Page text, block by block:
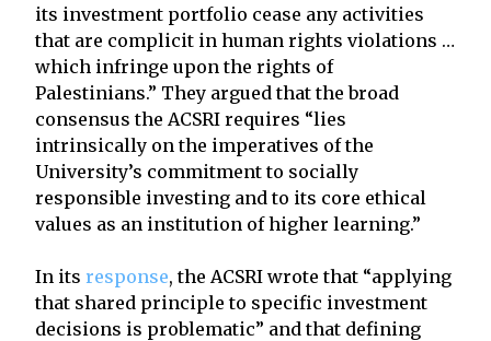
its investment portfolio cease any activities
that are complicit in human rights violations …
which infringe upon the rights of
Palestinians.” They argued that the broad
consensus the ACSRI requires “lies
intrinsically on the imperatives of the
University’s commitment to socially
responsible investing and to its core ethical
values as an institution of higher learning.”
In its response, the ACSRI wrote that “applying
that shared principle to specific investment
decisions is problematic” and that defining